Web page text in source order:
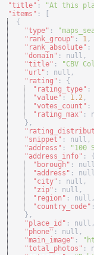
"title" : "At this
"items" :
[
{
"type" :
"rank_group" : 1 ,
"rank_absolute" :
"domain" : null ,
"title" : "CBV
"url" : null ,
"rating" : {
"rating_type" :
"value" : 1.2 ,
"votes_count" :
"rating_max" :
} ,
"snippet" : null ,
"address" :
"100
"address_info" : {
"borough" : null
"address" : null
"city" : null ,
"zip" : null ,
"region" : null ,
"country_code"
} ,
"place_id" : null ,
"phone" : null ,
"main_image" :
"total_photos" :